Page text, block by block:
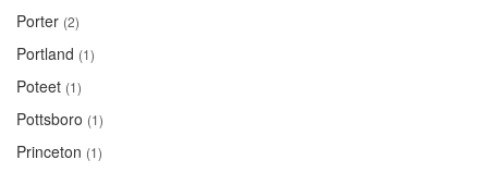
Porter (2)
Portland (1)
Poteet (1)
Pottsboro (1)
Princeton (1)